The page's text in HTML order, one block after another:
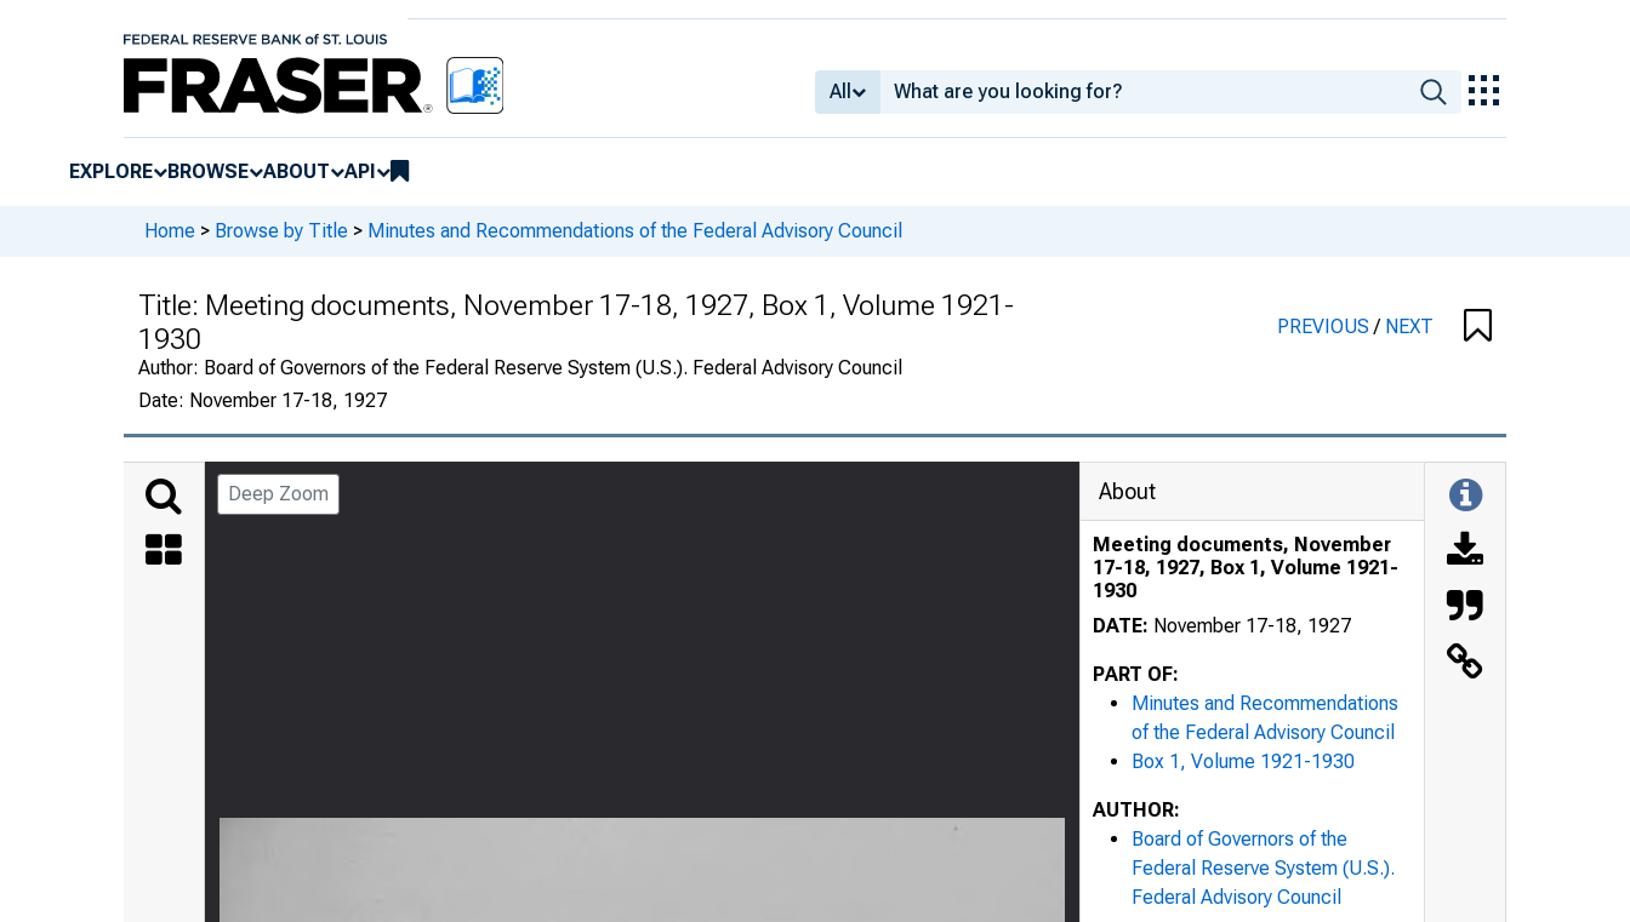
All
EXPLORE BROWSE ABOUT API
Home > Browse by Title > Minutes and Recommendations of the Federal Advisory Council
Title: Meeting documents, November 17-18, 1927, Box 1, Volume 1921-
1930
Author: Board of Governors of the Federal Reserve System (U.S.). Federal Advisory Council
Date: November 17-18, 1927
PREVIOUS/ NEXT
Deep Zoom About
Meeting documents, November
17-18, 1927, Box 1, Volume 1921-
1930
DATE: November 17-18, 1927
PART OF:
Minutes and Recommendations
of the Federal Advisory Council
Box 1, Volume 1921-1930
AUTHOR:
Board of Governors of the
Federal Reserve System (U.S.).
Federal Advisory Council